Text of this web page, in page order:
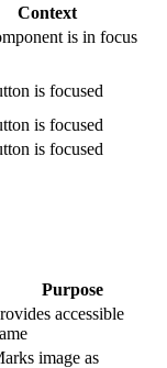
Context
is in focus
is focused
is focused
is focused
Purpose
accessible
image as